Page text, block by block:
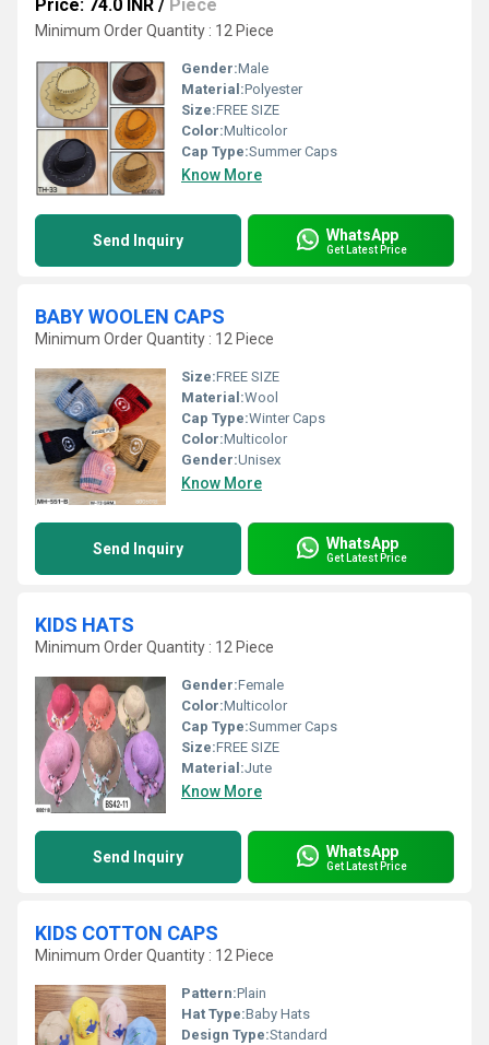
Price: 74.0 INR / Piece
Minimum Order Quantity : 12 Piece
Gender:Male
Material:Polyester
Size:FREE SIZE
Color:Multicolor
Cap Type:Summer Caps
Know More
Send Inquiry WhatsApp
Get Latest Price
BABY WOOLEN CAPS
Minimum Order Quantity : 12 Piece
Size:FREE SIZE
Material:Wool
Cap Type:Winter Caps
Color:Multicolor
Gender:Unisex
Know More
Send Inquiry WhatsApp
Get Latest Price
KIDS HATS
Minimum Order Quantity : 12 Piece
Gender:Female
Color:Multicolor
Cap Type:Summer Caps
Size:FREE SIZE
Material:Jute
Know More
Send Inquiry WhatsApp
Get Latest Price
KIDS COTTON CAPS
Minimum Order Quantity : 12 Piece
Pattern:Plain
Hat Type:Baby Hats
Design Type:Standard